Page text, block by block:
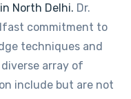
North Delhi. Dr.
commitment to
techniques and
array of
include but are not